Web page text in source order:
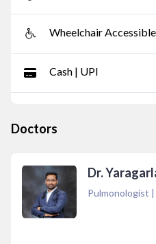
Wheelchair
Cash | UPI
Doctors
Dr.
Pulmonologist |